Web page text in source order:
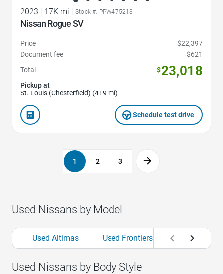
2023 17K mi Stock #: PPW475213
Nissan Rogue SV
Price
$22,397
Document fee
$621
Total
$23,018
Pickup at
St. Louis (Chesterfield) (419 mi)
Schedule test drive
1 2 3
Used Nissans by Model
Used Altimas Used Frontiers Used Kickss
Used Nissans by Body Style